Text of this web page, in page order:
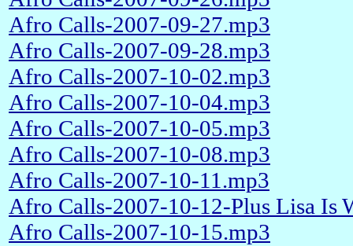
Afro Calls-2007-09-27.mp3
Afro Calls-2007-09-28.mp3
Afro Calls-2007-10-02.mp3
Afro Calls-2007-10-04.mp3
Afro Calls-2007-10-05.mp3
Afro Calls-2007-10-08.mp3
Afro Calls-2007-10-11.mp3
Afro Calls-2007-10-12-Plus Lisa Is
Afro Calls-2007-10-15.mp3